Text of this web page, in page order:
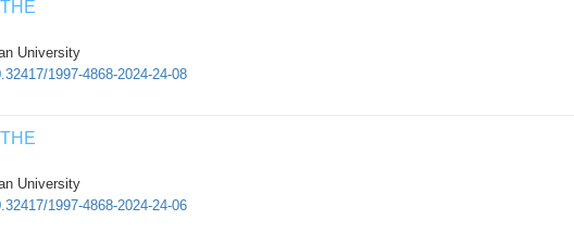
University
1997-4868-2024-24-08
University
1997-4868-2024-24-06